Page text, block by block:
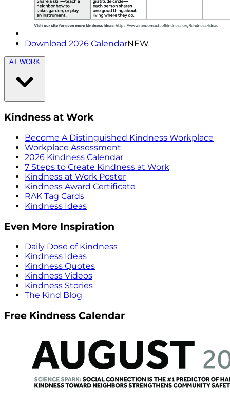
Download 2026 CalendarNEW
AT WORK
Kindness at Work
Become A Distinguished Kindness Workplace
Workplace Assessment
2026 Kindness Calendar
7 Steps to Create Kindness at Work
Kindness at Work Poster
Kindness Award Certificate
RAK Tag Cards
Kindness Ideas
Even More Inspiration
Daily Dose of Kindness
Kindness Ideas
Kindness Quotes
Kindness Videos
Kindness Stories
The Kind Blog
Free Kindness Calendar